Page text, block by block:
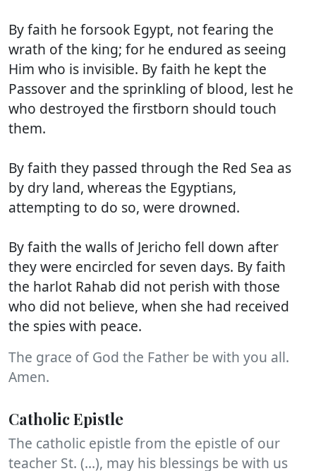
By faith he forsook Egypt, not fearing the
wrath of the king; for he endured as seeing
Him who is invisible. By faith he kept the
Passover and the sprinkling of blood, lest he
who destroyed the firstborn should touch
them.
By faith they passed through the Red Sea as
by dry land, whereas the Egyptians,
attempting to do so, were drowned.
By faith the walls of Jericho fell down after
they were encircled for seven days. By faith
the harlot Rahab did not perish with those
who did not believe, when she had received
the spies with peace.
The grace of God the Father be with you all.
Amen.
Catholic Epistle
The catholic epistle from the epistle of our
teacher St. (...), may his blessings be with us